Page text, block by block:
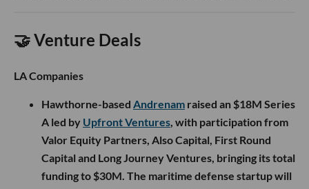
🤝 Venture Deals
LA Companies
Hawthorne-based Andrenam raised an $18M Series
A led by Upfront Ventures, with participation from
Valor Equity Partners, Also Capital, First Round
Capital and Long Journey Ventures, bringing its total
funding to $30M. The maritime defense startup will